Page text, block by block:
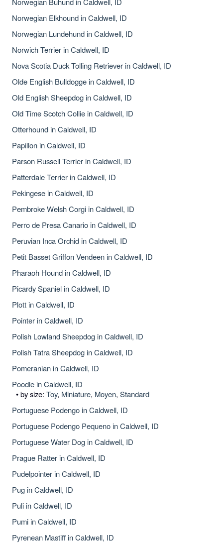
Norwegian Elkhound in Caldwell, ID
Norwegian Lundehund in Caldwell, ID
Norwich Terrier in Caldwell, ID
Nova Scotia Duck Tolling Retriever in Caldwell, ID
Olde English Bulldogge in Caldwell, ID
Old English Sheepdog in Caldwell, ID
Old Time Scotch Collie in Caldwell, ID
Otterhound in Caldwell, ID
Papillon in Caldwell, ID
Parson Russell Terrier in Caldwell, ID
Patterdale Terrier in Caldwell, ID
Pekingese in Caldwell, ID
Pembroke Welsh Corgi in Caldwell, ID
Perro de Presa Canario in Caldwell, ID
Peruvian Inca Orchid in Caldwell, ID
Petit Basset Griffon Vendeen in Caldwell, ID
Pharaoh Hound in Caldwell, ID
Picardy Spaniel in Caldwell, ID
Plott in Caldwell, ID
Pointer in Caldwell, ID
Polish Lowland Sheepdog in Caldwell, ID
Polish Tatra Sheepdog in Caldwell, ID
Pomeranian in Caldwell, ID
Poodle in Caldwell, ID
• by size: Toy, Miniature, Moyen, Standard
Portuguese Podengo in Caldwell, ID
Portuguese Podengo Pequeno in Caldwell, ID
Portuguese Water Dog in Caldwell, ID
Prague Ratter in Caldwell, ID
Pudelpointer in Caldwell, ID
Pug in Caldwell, ID
Puli in Caldwell, ID
Pumi in Caldwell, ID
Pyrenean Mastiff in Caldwell, ID